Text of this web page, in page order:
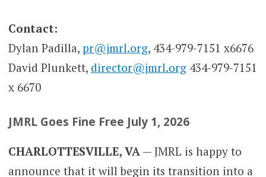
Contact:
Dylan Padilla, pr@jmrl.org, 434-979-7151 x6676
David Plunkett, director@jmrl.org434-979-7151
x 6670
JMRL Goes Fine Free July 1, 2026
CHARLOTTESVILLE, VA— JMRL is happy to
announce that it will begin its transition into a